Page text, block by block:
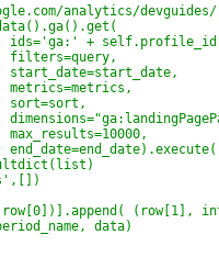
analytics/
+
(row[1],
data)